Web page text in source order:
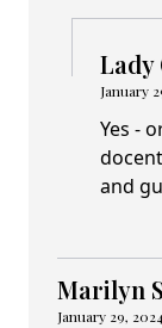
Lady
January
Yes -
and
Marilyn
January 29,